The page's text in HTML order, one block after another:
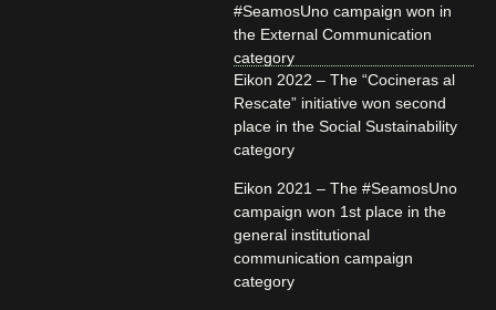
#SeamosUno campaign won in
the External Communication
category
Eikon 2022 – The “Cocineras al
Rescate” initiative won second
place in the Social Sustainability
category
Eikon 2021 – The #SeamosUno
campaign won 1st place in the
general institutional
communication campaign
category